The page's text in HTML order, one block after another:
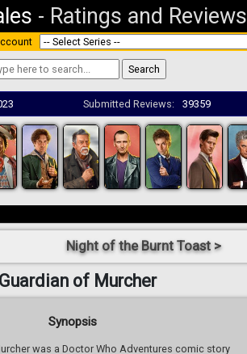
- Ratings and Reviews
Submitted Reviews: 39359
Night of the Burnt Toast >
of Murcher
Synopsis
was a Doctor Who Adventures comic story